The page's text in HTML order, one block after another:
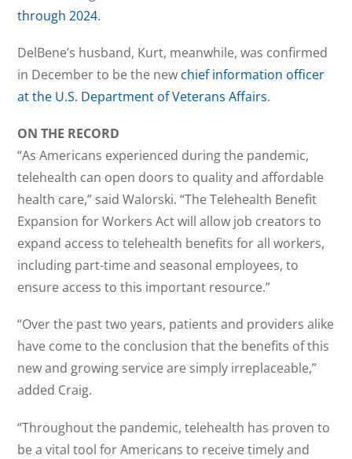
through 2024.
DelBene’s husband, Kurt, meanwhile, was confirmed
in December to be the new chief information officer
at the U.S. Department of Veterans Affairs.
ON THE RECORD
“As Americans experienced during the pandemic,
telehealth can open doors to quality and affordable
health care,” said Walorski. “The Telehealth Benefit
Expansion for Workers Act will allow job creators to
expand access to telehealth benefits for all workers,
including part-time and seasonal employees, to
ensure access to this important resource.”
“Over the past two years, patients and providers alike
have come to the conclusion that the benefits of this
new and growing service are simply irreplaceable,”
added Craig.
“Throughout the pandemic, telehealth has proven to
be a vital tool for Americans to receive timely and